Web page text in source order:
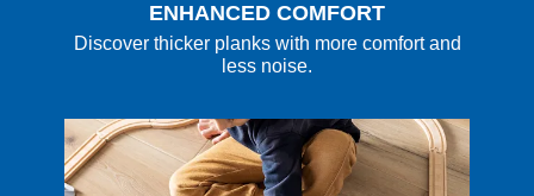
ENHANCED COMFORT
Discover thicker planks with more comfort and
less noise.